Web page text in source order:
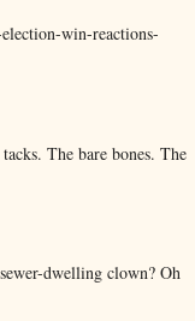
win-reactions-
The bare bones. The
dwelling clown? Oh